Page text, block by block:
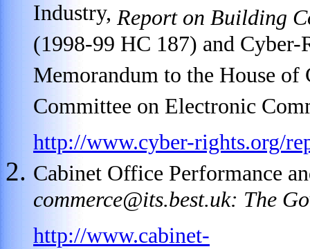
Industry, Report on Building
(1998-99 HC 187) and
Memorandum to the House of
Committee on Electronic
http://www.cyber-rights.org/
Cabinet Office Performance
commerce@its.best.uk: The
http://www.cabinet-